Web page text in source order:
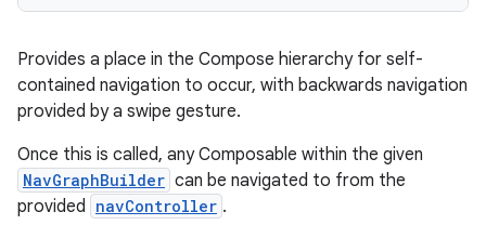
Provides a place in the Compose hierarchy for self-
contained navigation to occur, with backwards navigation
provided by a swipe gesture.
Once this is called, any Composable within the given
NavGraphBuilder can be navigated to from the
provided navController .